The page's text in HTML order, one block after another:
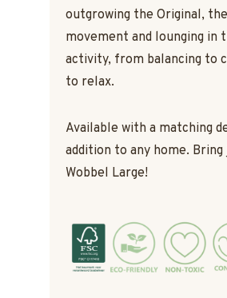
outgrowing the Original,
movement and lounging
activity, from balancing to
to relax.
Available with a matching
addition to any home.
Wobbel Large!